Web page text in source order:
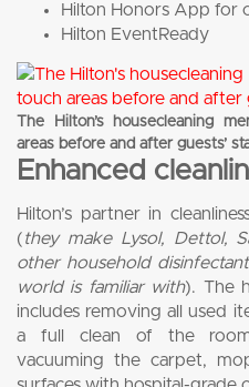
Hilton Honors App for
Hilton EventReady
The Hilton’s housecleaning
areas before and after guests’
Enhanced
Hilton’s partner in
(they make Lysol, Dettol,
other household
world is familiar with). The
includes removing all used
a full clean of the
vacuuming the carpet,